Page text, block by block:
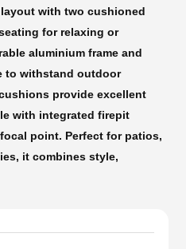
with two cushioned
for relaxing or
aluminium frame and
to withstand outdoor
provide excellent
with integrated firepit
point. Perfect for patios,
it combines style,